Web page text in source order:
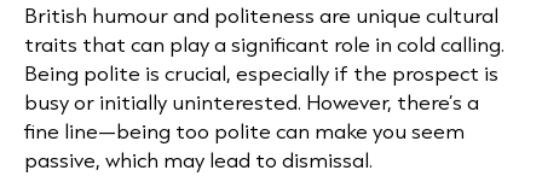
British humour and politeness are unique cultural
traits that can play a significant role in cold calling.
Being polite is crucial, especially if the prospect is
busy or initially uninterested. However, there’s a
fine line—being too polite can make you seem
passive, which may lead to dismissal.